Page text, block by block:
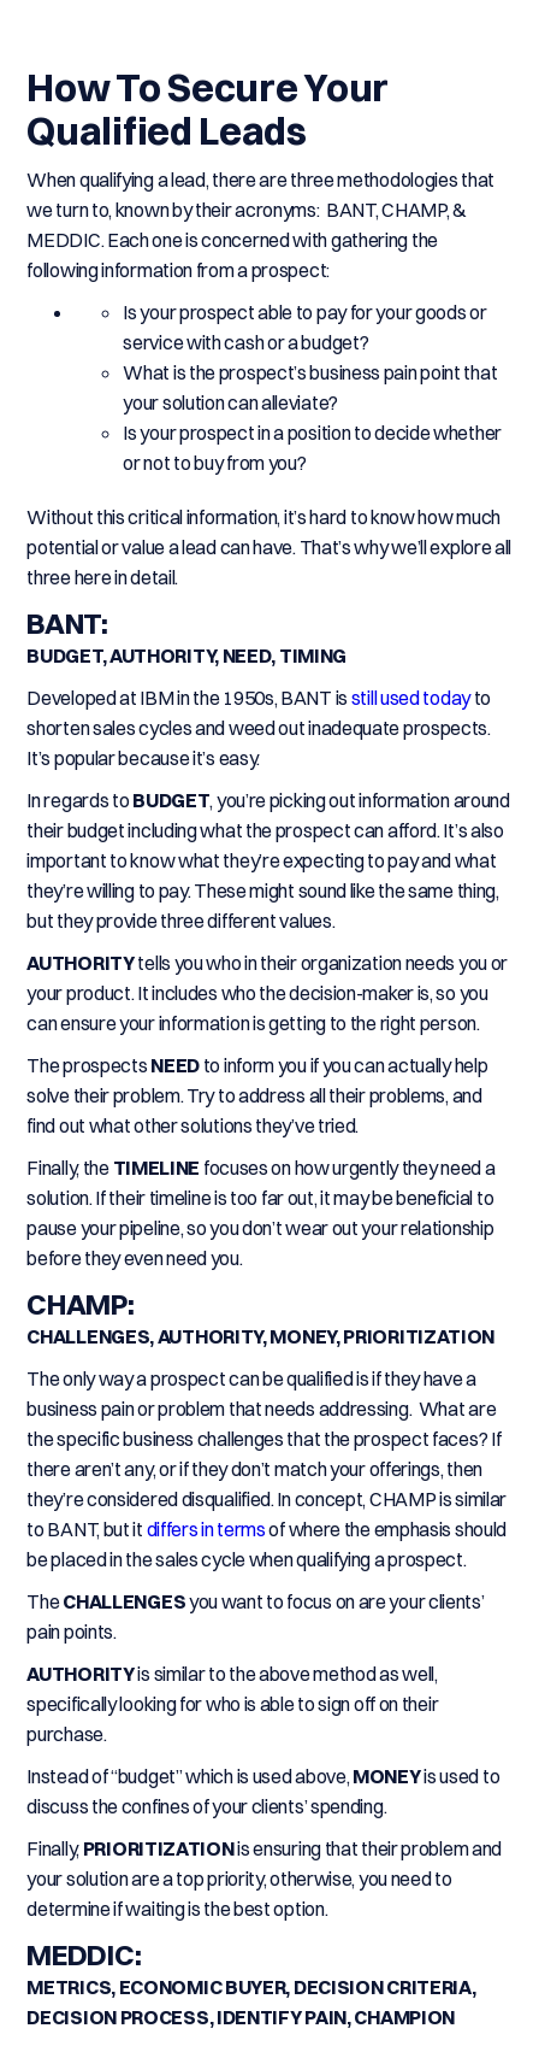
How To Secure Your
Qualified Leads
When qualifying a lead, there are three methodologies that
we turn to, known by their acronyms: BANT, CHAMP, &
MEDDIC. Each one is concerned with gathering the
following information from a prospect:
Is your prospect able to pay for your goods or
service with cash or a budget?
What is the prospect’s business pain point that
your solution can alleviate?
Is your prospect in a position to decide whether
or not to buy from you?
Without this critical information, it’s hard to know how much
potential or value a lead can have. That’s why we’ll explore all
three here in detail.
BANT:
BUDGET, AUTHORITY, NEED, TIMING
Developed at IBM in the 1950s, BANT is still used todayto
shorten sales cycles and weed out inadequate prospects.
It’s popular because it’s easy.
In regards to BUDGET, you’re picking out information around
their budget including what the prospect can afford. It’s also
important to know what they’re expecting to pay and what
they’re willing to pay. These might sound like the same thing,
but they provide three different values.
AUTHORITYtells you who in their organization needs you or
your product. It includes who the decision-maker is, so you
can ensure your information is getting to the right person.
The prospects NEED to inform you if you can actually help
solve their problem. Try to address all their problems, and
find out what other solutions they’ve tried.
Finally, the TIMELINE focuses on how urgently they need a
solution. If their timeline is too far out, it may be beneficial to
pause your pipeline, so you don’t wear out your relationship
before they even need you.
CHAMP:
CHALLENGES, AUTHORITY, MONEY, PRIORITIZATION
The only way a prospect can be qualified is if they have a
business pain or problem that needs addressing. What are
the specific business challenges that the prospect faces? If
there aren’t any, or if they don’t match your offerings, then
they’re considered disqualified. In concept, CHAMP is similar
to BANT, but it differs in termsof where the emphasis should
be placed in the sales cycle when qualifying a prospect.
TheCHALLENGESyou want to focus on are your clients’
pain points.
AUTHORITYis similar to the above method as well,
specifically looking for who is able to sign off on their
purchase.
Instead of “budget” which is used above,MONEYis used to
discuss the confines of your clients’ spending.
Finally, PRIORITIZATIONis ensuring that their problem and
your solution are a top priority, otherwise, you need to
determine if waiting is the best option.
MEDDIC:
METRICS, ECONOMIC BUYER, DECISION CRITERIA,
DECISION PROCESS, IDENTIFY PAIN, CHAMPION